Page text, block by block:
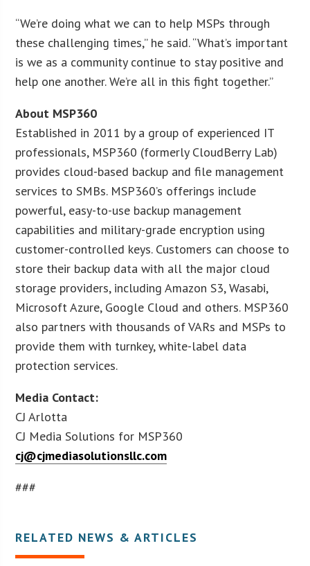
“We’re doing what we can to help MSPs through
these challenging times,” he said. “What’s important
is we as a community continue to stay positive and
help one another. We’re all in this fight together.”
About MSP360
Established in 2011 by a group of experienced IT
professionals, MSP360 (formerly CloudBerry Lab)
provides cloud-based backup and file management
services to SMBs. MSP360’s offerings include
powerful, easy-to-use backup management
capabilities and military-grade encryption using
customer-controlled keys. Customers can choose to
store their backup data with all the major cloud
storage providers, including Amazon S3, Wasabi,
Microsoft Azure, Google Cloud and others. MSP360
also partners with thousands of VARs and MSPs to
provide them with turnkey, white-label data
protection services.
Media Contact:
CJ Arlotta
CJ Media Solutions for MSP360
cj@cjmediasolutionsllc.com
###
RELATED NEWS & ARTICLES